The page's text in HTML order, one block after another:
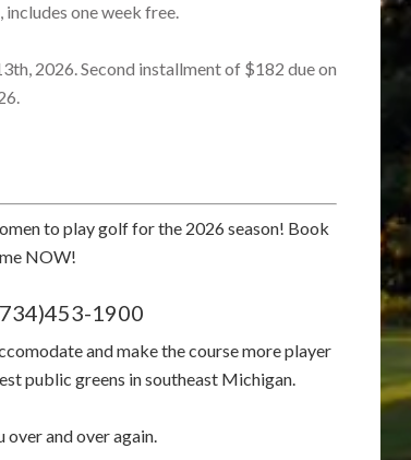
one week free.
2026. Second installment of $182 due on
to play golf for the 2026 season! Book
NOW!
1900
and make the course more player
public greens in southeast Michigan.
and over again.